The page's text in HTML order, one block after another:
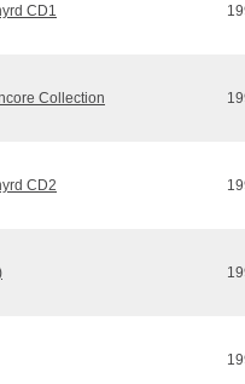
CD1
Collection
CD2